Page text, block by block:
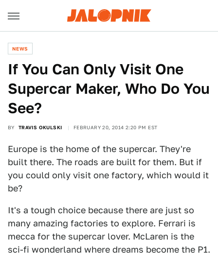
NEWS
If You Can Only Visit One
Supercar Maker, Who Do You
See?
BY TRAVIS OKULSKI FEBRUARY 20, 2014 2:20 PM EST
Europe is the home of the supercar. They're
built there. The roads are built for them. But if
you could only visit one factory, which would it
be?
It's a tough choice because there are just so
many amazing factories to explore. Ferrari is
mecca for the supercar lover. McLaren is the
sci-fi wonderland where dreams become the P1.